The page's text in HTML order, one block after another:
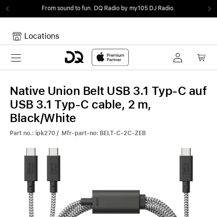
From sound to fun. DQ Radio by my105 DJ Radio.
Locations
Toggle navigation
Your Cart is empty.
Native Union Belt USB 3.1 Typ-C auf
USB 3.1 Typ-C cable, 2 m,
Black/White
Part no.: ipk270 / Mfr-part-no: BELT-C-2C-ZEB